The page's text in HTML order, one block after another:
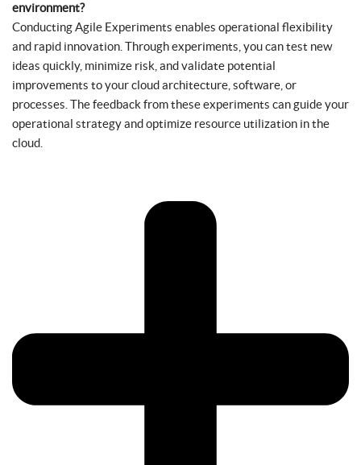
environment?
Conducting Agile Experiments enables operational flexibility
and rapid innovation. Through experiments, you can test new
ideas quickly, minimize risk, and validate potential
improvements to your cloud architecture, software, or
processes. The feedback from these experiments can guide your
operational strategy and optimize resource utilization in the
cloud.